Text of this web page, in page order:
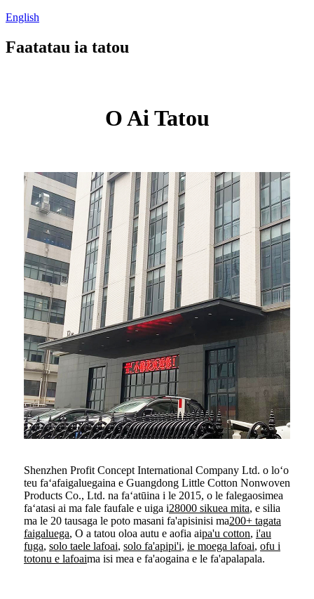
English
Faatatau ia tatou
O Ai Tatou
Shenzhen Profit Concept International Company Ltd. o loʻo
teu faʻafaigaluegaina e Guangdong Little Cotton Nonwoven
Products Co., Ltd. na faʻatūina i le 2015, o le falegaosimea
faʻatasi ai ma fale faufale e uiga i28000 sikuea mita, e silia
ma le 20 tausaga le poto masani fa'apisinisi ma200+ tagata
faigaluega, O a tatou oloa autu e aofia aipa'u cotton, i'au
fuga, solo taele lafoai, solo fa'apipi'i, ie moega lafoai, ofu i
totonu e lafoaima isi mea e fa'aogaina e le fa'apalapala.